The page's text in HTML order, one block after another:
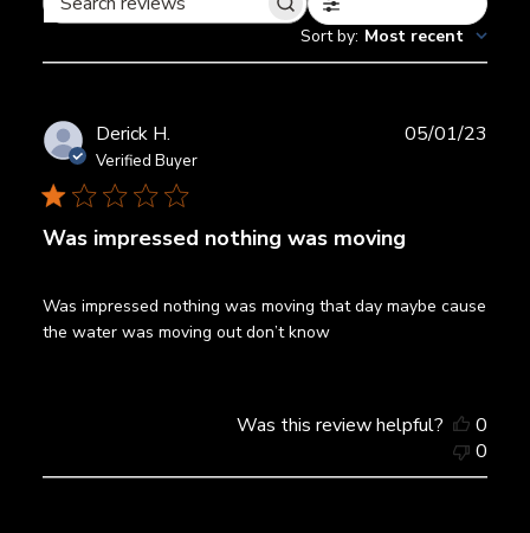
Search
Sort by: Most recent
Derick H.
Verified Buyer
Was impressed nothing was moving
Was impressed nothing was moving that day maybe cause
the water was moving out don’t know
05/01/23
Was this review helpful?
0
0